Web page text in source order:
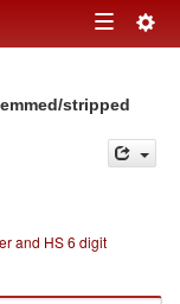
Toggle
stripped
and HS 6 digit